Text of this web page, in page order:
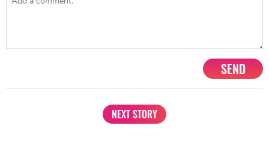
SEND
NEXT STORY